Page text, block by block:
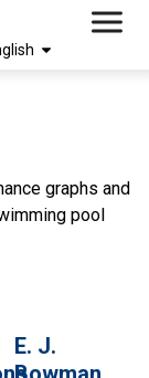
graphs and
pool
E. J.